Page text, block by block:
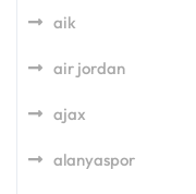
aik
air jordan
ajax
alanyaspor